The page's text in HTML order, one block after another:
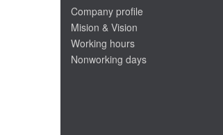
Company profile
Mision & Vision
Working hours
Nonworking days